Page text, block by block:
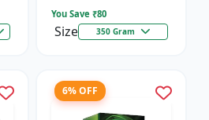
You Save ₹80
Size 350 Gram
6% OFF